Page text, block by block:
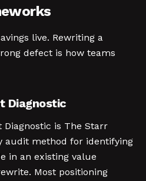
live. Rewriting a
defect is how teams
Diagnostic
Diagnostic is The Starr
audit method for identifying
in an existing value
Most positioning